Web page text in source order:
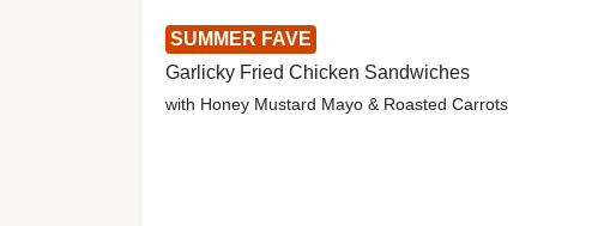
SUMMER FAVE
Garlicky Fried Chicken Sandwiches
with Honey Mustard Mayo & Roasted Carrots